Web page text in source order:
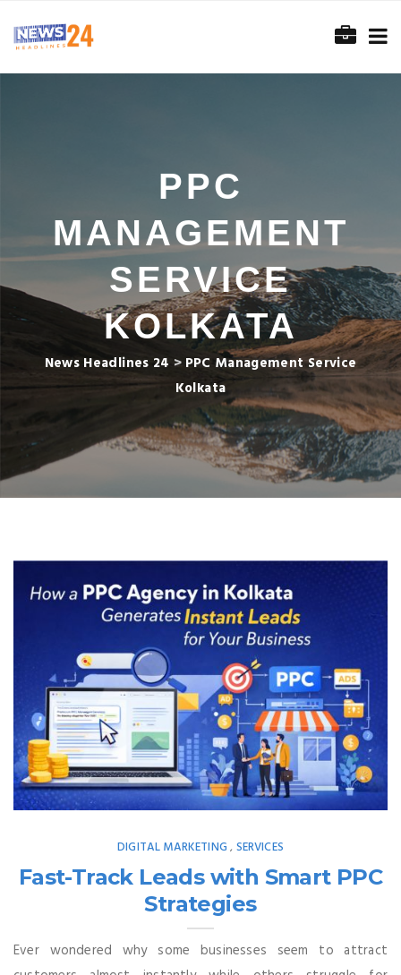
PPC
MANAGEMENT
SERVICE
KOLKATA
News Headlines 24 > PPC Management Service
Kolkata
DIGITAL MARKETING , SERVICES
Fast-Track Leads with Smart PPC
Strategies
Ever wondered why some businesses seem to attract